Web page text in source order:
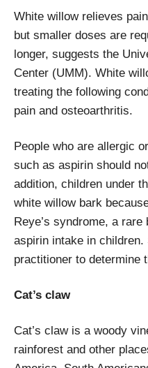
White willow relieves
but smaller doses are
longer, suggests the
Center (UMM). White
treating the following
pain and osteoarthritis.
People who are allergic
such as aspirin should
addition, children under
white willow bark
Reye’s syndrome, a
aspirin intake in
practitioner to determine
Cat’s claw
Cat’s claw is a woody
rainforest and other